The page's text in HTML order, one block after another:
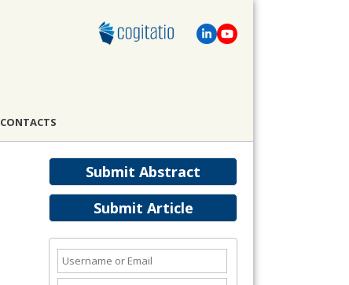
CONTACTS
Submit Abstract
Submit Article